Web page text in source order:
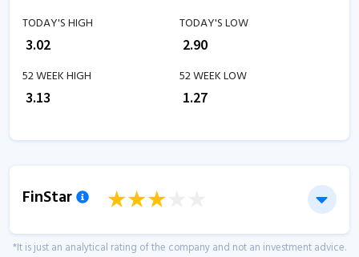
TODAY'S HIGH
3.02
TODAY'S LOW
2.90
52 WEEK HIGH
3.13
52 WEEK LOW
1.27
FinStar
*It is just an analytical rating of the company and not an investment advice.